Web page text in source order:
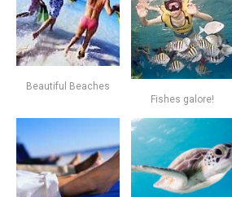
Beautiful Beaches
Fishes galore!